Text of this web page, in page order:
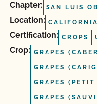
Chapter: SAN LUIS
Location: CALIFORNIA
Certification: CROPS
Crop: GRAPES
GRAPES
GRAPES (PETIT
GRAPES